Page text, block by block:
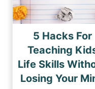
5 Hacks For
Teaching
Life Skills
Losing Your